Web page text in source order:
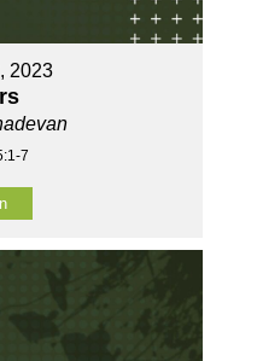
2023
7